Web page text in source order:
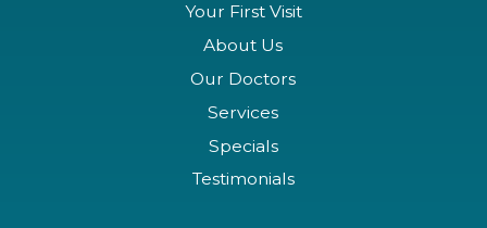
Your First Visit
About Us
Our Doctors
Services
Specials
Testimonials